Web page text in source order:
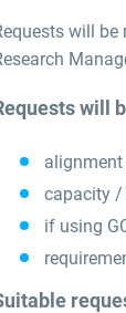
will be
will
capacity
if using